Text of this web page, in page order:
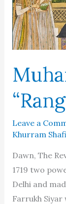
Leave a
Khurram
Dawn, The
1719 two
Delhi and
Farrukh